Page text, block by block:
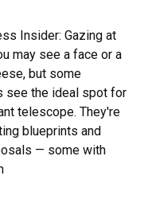
Insider: Gazing at
may see a face or a
but some
see the ideal spot for
telescope. They're
blueprints and
— some with